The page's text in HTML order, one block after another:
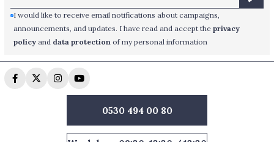
I would like to receive email notifications about campaigns,
announcements, and updates. I have read and accept theprivacy
policy and data protection of my personal information
0530 494 00 80